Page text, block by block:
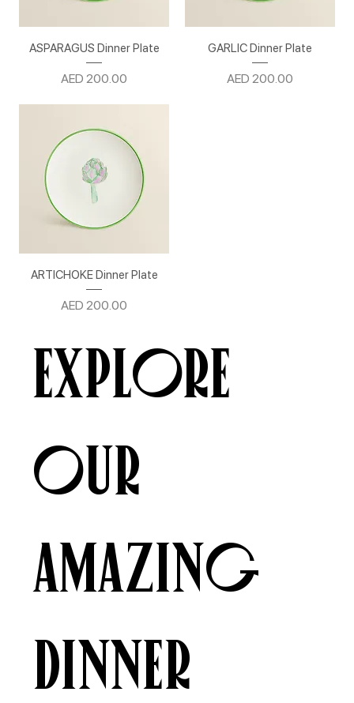
ASPARAGUS Dinner Plate
Price
AED 200.00
GARLIC Dinner Plate
Price
AED 200.00
ARTICHOKE Dinner Plate
Price
AED 200.00
Explore
our
amazing
Dinner